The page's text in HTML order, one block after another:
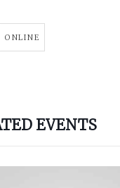
ONLINE
EVENTS